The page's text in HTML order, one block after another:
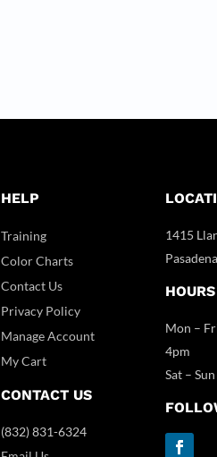
HELP
Training
Color Charts
Contact Us
Privacy Policy
Manage Account
My Cart
CONTACT US
(832) 831-6324
1415
HOURS
Mon –
4pm
Sat –